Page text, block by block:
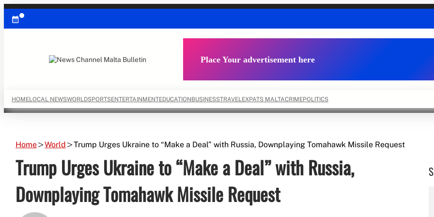
Skip
content
Place Your advertisement here
HOMELOCAL NEWSWORLDSPORTSENTERTAINMENTEDUCATIONBUSINESSTRAVEL EXPATS MALTACRIMEPOLITICS
Home World Trump Urges Ukraine to “Make a Deal” with Russia, Downplaying Tomahawk Missile Request
Trump Urges Ukraine to “Make a Deal” with Russia,
Downplaying Tomahawk Missile Request